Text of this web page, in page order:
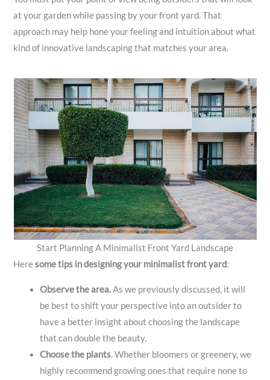
at your garden while passing by your front yard. That
approach may help hone your feeling and intuition about what
kind of innovative landscaping that matches your area.
Start Planning A Minimalist Front Yard Landscape
Heresome tips in designing your minimalist front yard:
Observe the area.As we previously discussed, it will
be best to shift your perspective into an outsider to
have a better insight about choosing the landscape
that can double the beauty.
Choose the plants. Whether bloomers or greenery, we
highly recommend growing ones that require none to